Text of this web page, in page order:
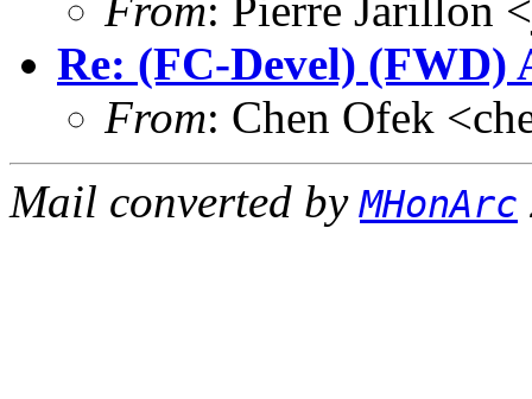
Re: (FC-Devel) (FWD)
From: Chen Ofek
Mail converted byMHonArc